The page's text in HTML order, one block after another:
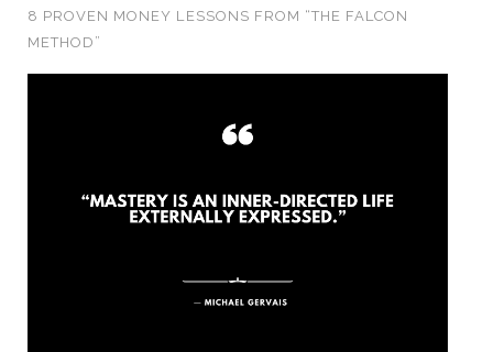
8 PROVEN MONEY LESSONS FROM “THE FALCON
METHOD”